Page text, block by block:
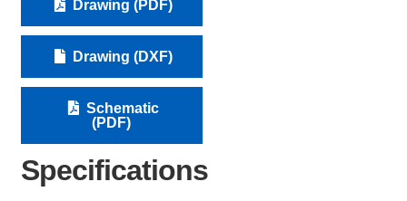
Drawing (PDF)
Drawing (DXF)
Schematic
(PDF)
Specifications